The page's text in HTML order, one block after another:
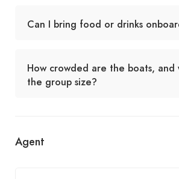
Can I bring food or drinks
How crowded are the boats, and
the group size?
Agent